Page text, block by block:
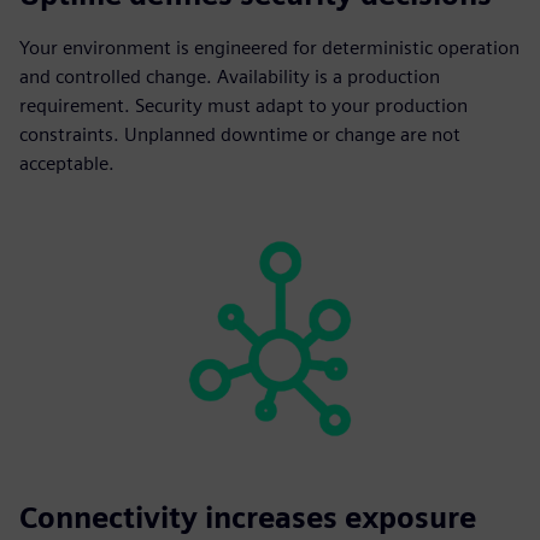
Your environment is engineered for deterministic operation
and controlled change. Availability is a production
requirement. Security must adapt to your production
constraints. Unplanned downtime or change are not
acceptable.
Connectivity increases exposure